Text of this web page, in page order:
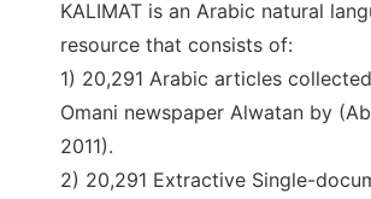
KALIMAT is an Arabic natural
resource that consists of:
1) 20,291 Arabic articles
Omani newspaper Alwatan by
2011).
2) 20,291 Extractive Single-